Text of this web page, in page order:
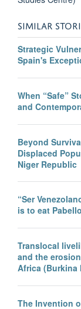
SIMILAR
Strategic
Spain's
When “Safe”
and
Beyond
Displaced
Niger Republic
“Ser
is to eat
Translocal
and the
Africa (Burkina
The Invention